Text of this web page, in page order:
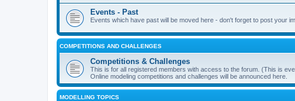
Events - Past
Events which have past will be moved here - don't forget to post your
COMPETITIONS AND CHALLENGES
Competitions & Challenges
This is for all registered members with access to the forum. (This is
Online modeling competitions and challenges will be announced here.
MODELLING TOPICS